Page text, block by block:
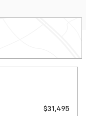
$31,495